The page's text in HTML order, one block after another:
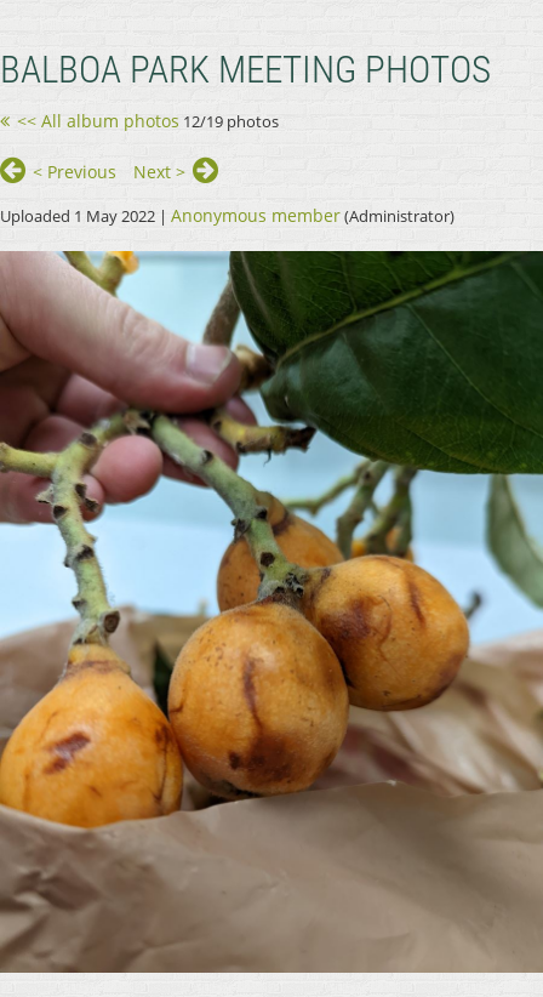
BALBOA PARK MEETING PHOTOS
<< All album photos 12/19 photos
< Previous Next >
Uploaded 1 May 2022 | Anonymous member(Administrator)